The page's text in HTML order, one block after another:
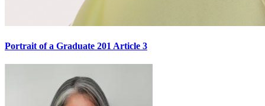
Portrait of a Graduate 201 Article 3